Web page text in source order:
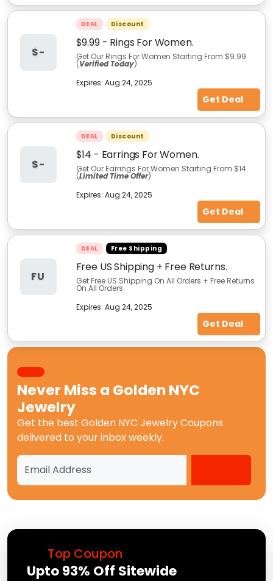
Top Coupon
Upto 93% Off Sitewide
$-
DEAL Discount
$9.99 - Rings For Women.
Get Our Rings For Women Starting From $9.99.
(Verified Today)
Expires: Aug 24, 2025
Get Deal
$-
DEAL Discount
$14 - Earrings For Women.
Get Our Earrings For Women Starting From $14.
(Limited Time Offer)
Expires: Aug 24, 2025
Get Deal
FU
DEAL Free Shipping
Free US Shipping + Free Returns.
Get Free US Shipping On All Orders + Free Returns
On All Orders.
Expires: Aug 24, 2025
Get Deal
Never Miss a Golden NYC
Jewelry
Get the best Golden NYC Jewelry Coupons
delivered to your inbox weekly.